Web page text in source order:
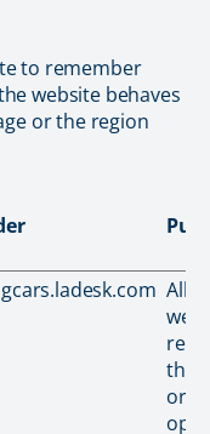
to remember
website behaves
or the region
the